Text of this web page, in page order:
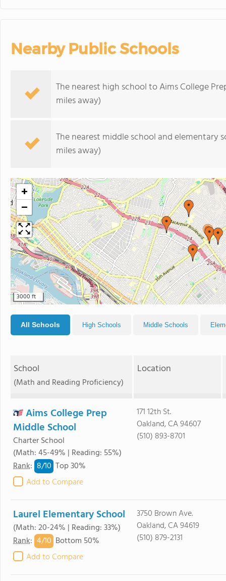
Nearby Public Schools
The nearest high school to Aims College
miles away)
The nearest middle school and elementary
miles away)
+
−
3000 ft
All Schools High Schools Middle Schools
School
(Math and Reading Proficiency)
Location
Aims College Prep
Middle School
Charter School
(Math: 45-49% | Reading: 55%)
Rank: 8/10 Top 30%
Add to Compare
171 12th St.
Oakland, CA 94607
(510) 893-8701
Laurel Elementary School
(Math: 20-24% | Reading: 33%)
Rank: 4/10 Bottom 50%
Add to Compare
3750 Brown Ave.
Oakland, CA 94619
(510) 879-2131